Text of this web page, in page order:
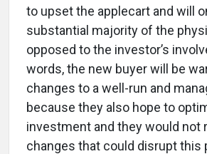
to upset the applecart and will
substantial majority of the
opposed to the investor’s
words, the new buyer will be
changes to a well-run and
because they also hope to
investment and they would not
changes that could disrupt this